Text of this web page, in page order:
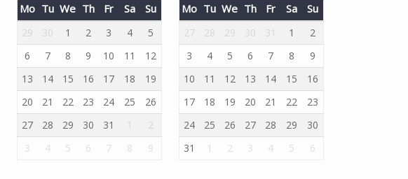
Mo Tu We Th Fr Sa Su
29 30 1 2 3 4
5
6
7 8 9 10 11
12
13
14 15 16 17 18
19
20
21 22 23 24 25
26
27
28 29 30 31 1
2
3
4 5 6 7 8 9
Mo Tu We Th Fr Sa Su
27 28 29 30 31 1
2
3
4 5 6 7 8
9
10
11 12 13 14 15
16
17
18 19 20 21 22
23
24
25 26 27 28 29
30
31
1 2 3 4 5 6